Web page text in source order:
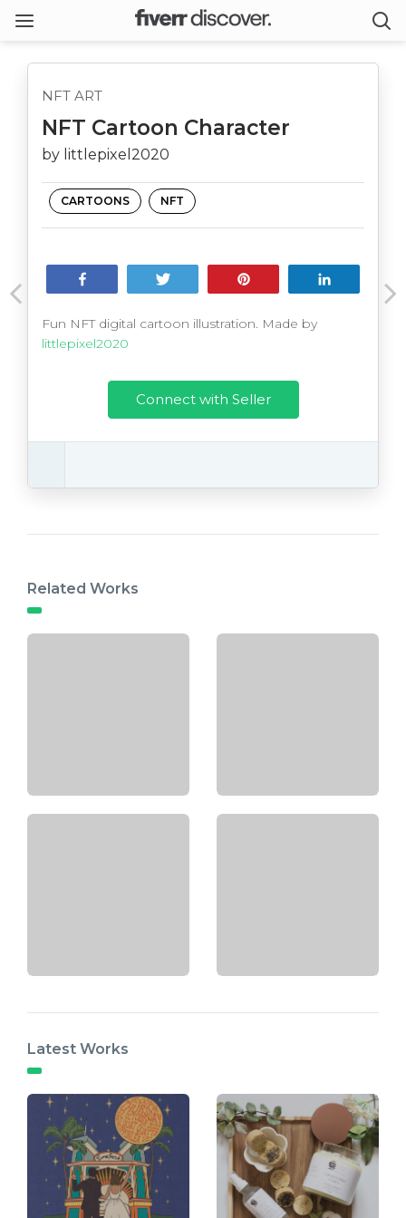
NFT ART
NFT Cartoon Character
by littlepixel2020
CARTOONS NFT
Fun NFT digital cartoon illustration. Made by
littlepixel2020
Connect with Seller
Related Works
Latest Works